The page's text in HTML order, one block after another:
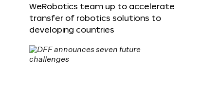
WeRobotics team up to accelerate
transfer of robotics solutions to
developing countries